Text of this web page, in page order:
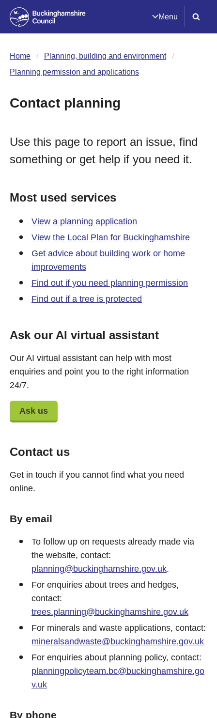
Menu
Home
Planning, building and environment
Planning permission and applications
Contact planning
Use this page to report an issue, find
something or get help if you need it.
Most used services
View a planning application
View the Local Plan for Buckinghamshire
Get advice about building work or home
improvements
Find out if you need planning permission
Find out if a tree is protected
Ask our AI virtual assistant
Our AI virtual assistant can help with most
enquiries and point you to the right information
24/7.
Ask us
Contact us
Get in touch if you cannot find what you need
online.
By email
To follow up on requests already made via
the website, contact:
planning@buckinghamshire.gov.uk.
For enquiries about trees and hedges,
contact:
trees.planning@buckinghamshire.gov.uk
For minerals and waste applications, contact:
mineralsandwaste@buckinghamshire.gov.uk
For enquiries about planning policy, contact:
planningpolicyteam.bc@buckinghamshire.go
v.uk
By phone